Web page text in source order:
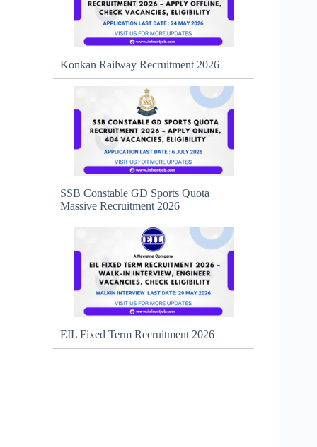
Konkan Railway Recruitment 2026
SSB Constable GD Sports Quota
Massive Recruitment 2026
EIL Fixed Term Recruitment 2026